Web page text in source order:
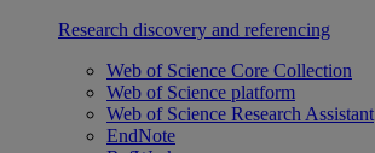
Research discovery and referencing
Web of Science Core Collection
Web of Science platform
Web of Science Research Assistant
EndNote